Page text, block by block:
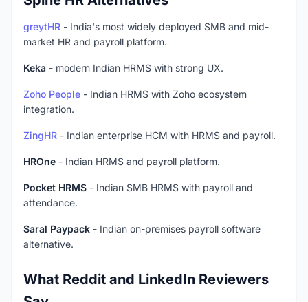
greytHR - India's most widely deployed SMB and mid-
market HR and payroll platform.
Keka - modern Indian HRMS with strong UX.
Zoho People - Indian HRMS with Zoho ecosystem
integration.
ZingHR - Indian enterprise HCM with HRMS and payroll.
HROne - Indian HRMS and payroll platform.
Pocket HRMS - Indian SMB HRMS with payroll and
attendance.
Saral Paypack - Indian on-premises payroll software
alternative.
What Reddit and LinkedIn Reviewers